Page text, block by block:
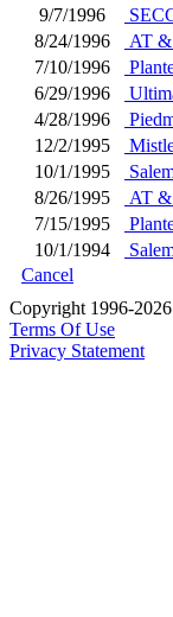
9/7/1996
8/24/1996
AT
7/10/1996
6/29/1996
4/28/1996
12/2/1995
10/1/1995
8/26/1995
AT
7/15/1995
10/1/1994
Cancel
Copyright 1996-
Terms Of Use
Privacy Statement